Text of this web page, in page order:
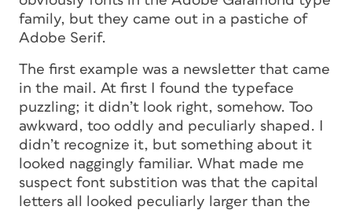
family, but they came out in a pastiche of
Adobe Serif.
The first example was a newsletter that came
in the mail. At first I found the typeface
puzzling; it didn’t look right, somehow. Too
awkward, too oddly and peculiarly shaped. I
didn’t recognize it, but something about it
looked naggingly familiar. What made me
suspect font substition was that the capital
letters all looked peculiarly larger than the